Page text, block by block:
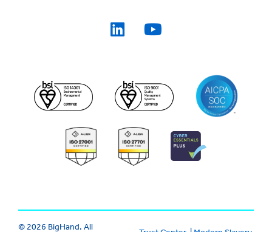
© 2026 BigHand. All